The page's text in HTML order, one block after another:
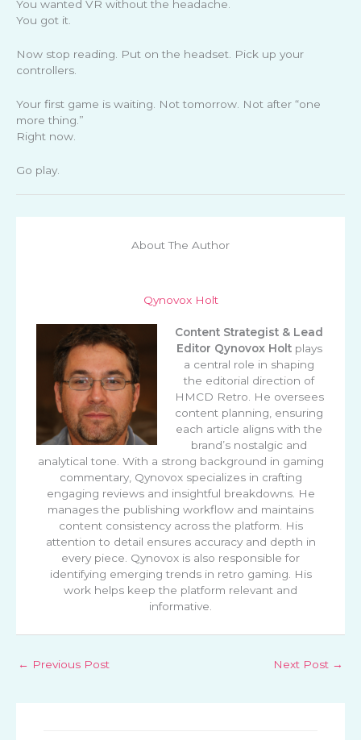
You wanted VR without the headache.
You got it.
Now stop reading. Put on the headset. Pick up your
controllers.
Your first game is waiting. Not tomorrow. Not after “one
more thing.”
Right now.
Go play.
About The Author
Qynovox Holt
Content Strategist & Lead
Editor Qynovox Holtplays
a central role in shaping
the editorial direction of
HMCD Retro. He oversees
content planning, ensuring
each article aligns with the
brand’s nostalgic and
analytical tone. With a strong background in gaming
commentary, Qynovox specializes in crafting
engaging reviews and insightful breakdowns. He
manages the publishing workflow and maintains
content consistency across the platform. His
attention to detail ensures accuracy and depth in
every piece. Qynovox is also responsible for
identifying emerging trends in retro gaming. His
work helps keep the platform relevant and
informative.
← Previous Post Next Post →